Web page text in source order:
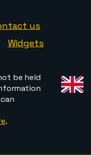
us
Widgets
be held
.